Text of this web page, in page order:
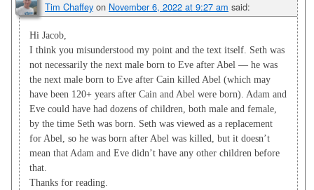
Tim Chaffey on November 6, 2022 at 9:27 am said:
Hi Jacob,
I think you misunderstood my point and the text itself. Seth was
not necessarily the next male born to Eve after Abel — he was
the next male born to Eve after Cain killed Abel (which may
have been 120+ years after Cain and Abel were born). Adam and
Eve could have had dozens of children, both male and female,
by the time Seth was born. Seth was viewed as a replacement
for Abel, so he was born after Abel was killed, but it doesn’t
mean that Adam and Eve didn’t have any other children before
that.
Thanks for reading.